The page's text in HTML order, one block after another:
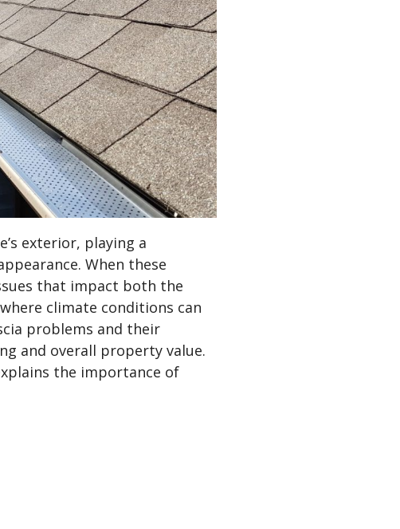
exterior, playing a
When these
that impact both the
climate conditions can
problems and their
and overall property value.
the importance of